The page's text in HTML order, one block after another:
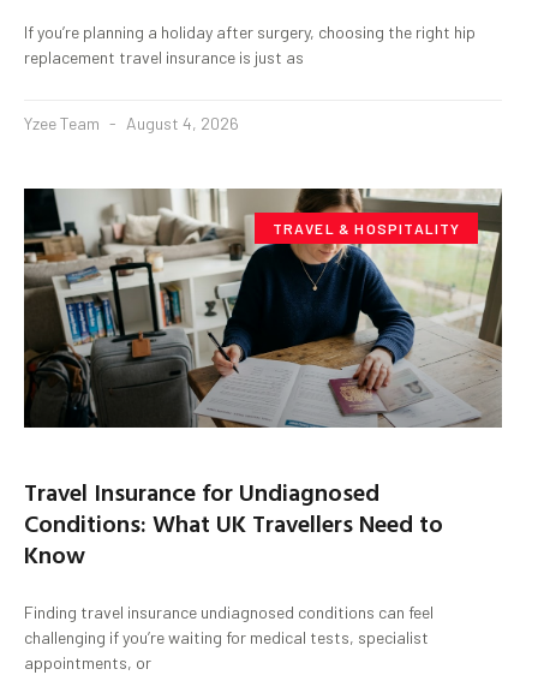
If you’re planning a holiday after surgery, choosing the right hip
replacement travel insurance is just as
Yzee Team August 4, 2026
TRAVEL & HOSPITALITY
Travel Insurance for Undiagnosed
Conditions: What UK Travellers Need to
Know
Finding travel insurance undiagnosed conditions can feel
challenging if you’re waiting for medical tests, specialist
appointments, or